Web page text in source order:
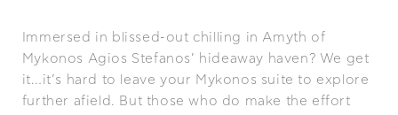
Immersed in blissed-out chilling in Amyth of
Mykonos Agios Stefanos’ hideaway haven? We get
it…it’s hard to leave your Mykonos suite to explore
further afield. But those who do make the effort